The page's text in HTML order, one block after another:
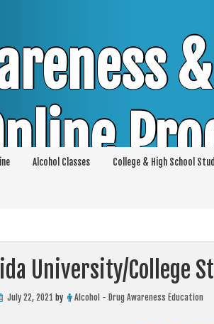
Alcohol Classes College & High School
University/College
July 22, 2021 by Alcohol - Drug Awareness Education